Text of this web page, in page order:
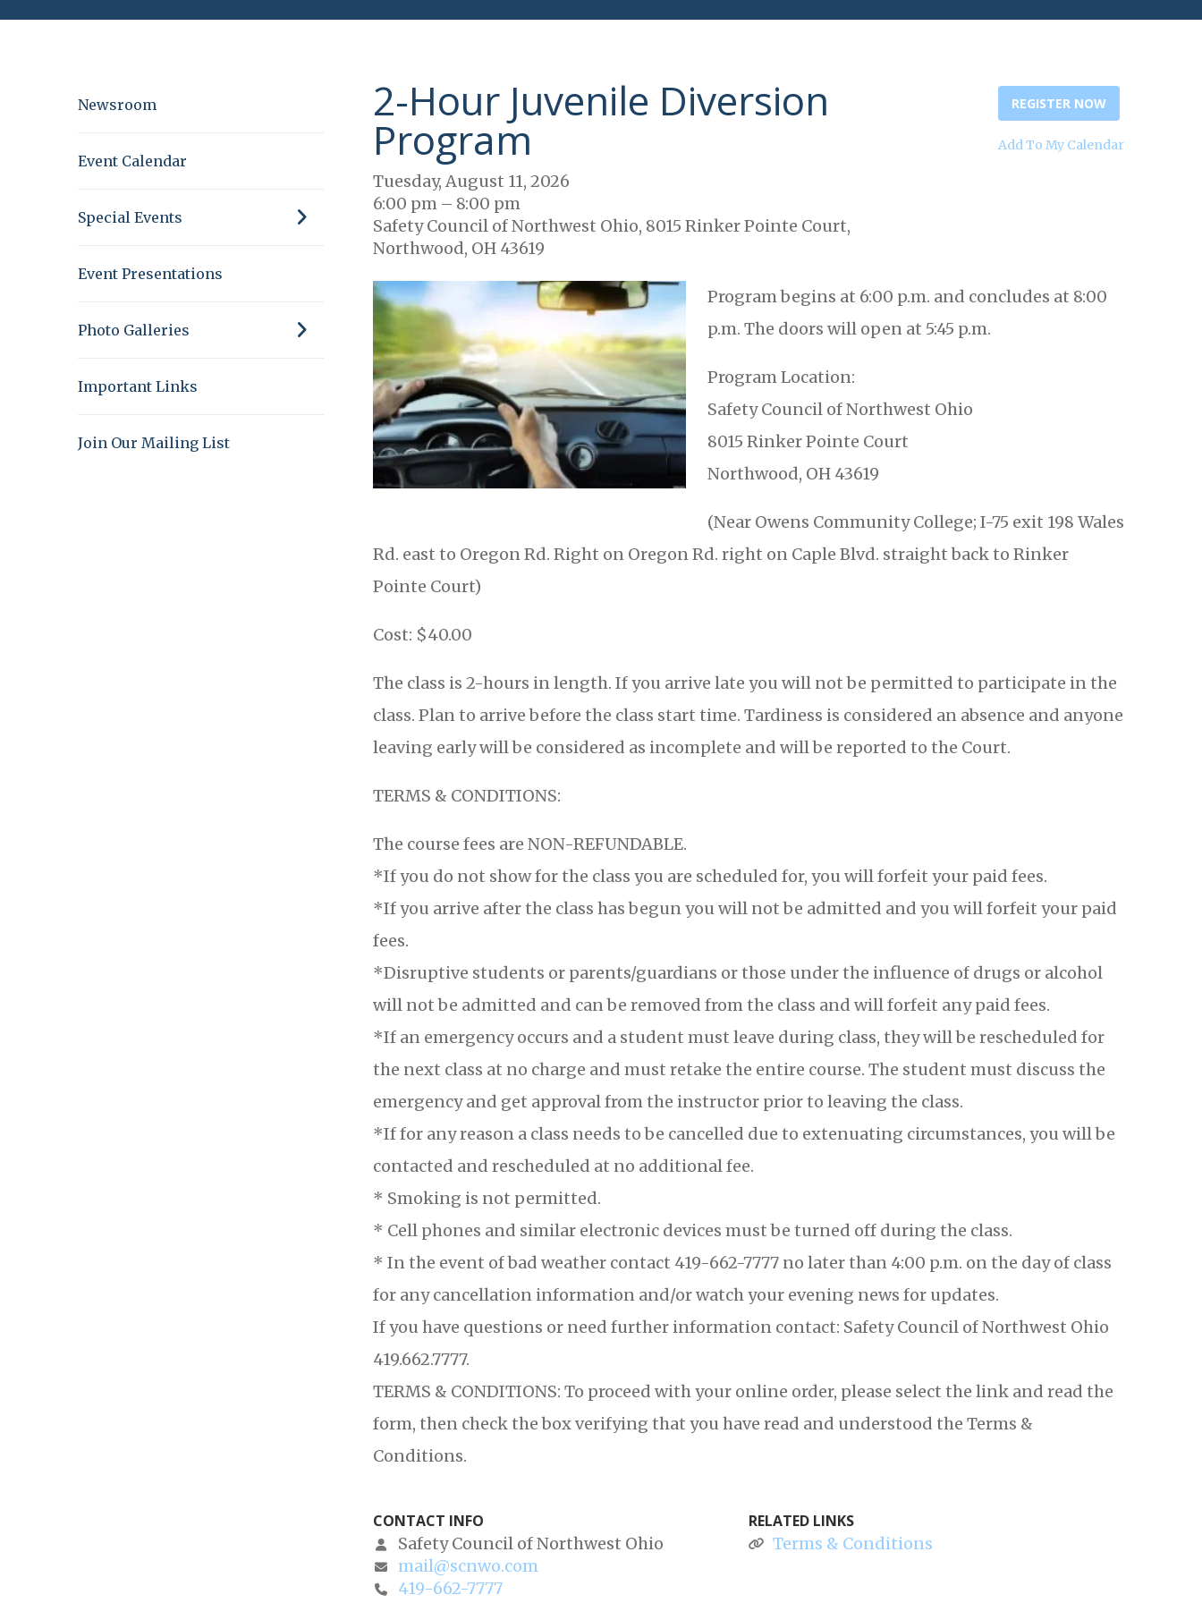
Newsroom
Event Calendar
Special Events
Event Presentations
Photo Galleries
Important Links
Join Our Mailing List
2-Hour Juvenile Diversion
Program
Tuesday, August 11, 2026
6:00 pm
8:00 pm
Safety Council of Northwest Ohio, 8015 Rinker Pointe Court,
Northwood, OH 43619
REGISTER NOW
Add To My Calendar
Program begins at 6:00 p.m. and concludes at 8:00
p.m. The doors will open at 5:45 p.m.
Program Location:
Safety Council of Northwest Ohio
8015 Rinker Pointe Court
Northwood, OH 43619
(Near Owens Community College; I-75 exit 198 Wales
Rd. east to Oregon Rd. Right on Oregon Rd. right on Caple Blvd. straight back to Rinker
Pointe Court)
Cost: $40.00
The class is 2-hours in length. If you arrive late you will not be permitted to participate in the
class. Plan to arrive before the class start time. Tardiness is considered an absence and anyone
leaving early will be considered as incomplete and will be reported to the Court.
TERMS & CONDITIONS:
The course fees are NON-REFUNDABLE.
*If you do not show for the class you are scheduled for, you will forfeit your paid fees.
*If you arrive after the class has begun you will not be admitted and you will forfeit your paid
fees.
*Disruptive students or parents/guardians or those under the influence of drugs or alcohol
will not be admitted and can be removed from the class and will forfeit any paid fees.
*If an emergency occurs and a student must leave during class, they will be rescheduled for
the next class at no charge and must retake the entire course. The student must discuss the
emergency and get approval from the instructor prior to leaving the class.
*If for any reason a class needs to be cancelled due to extenuating circumstances, you will be
contacted and rescheduled at no additional fee.
* Smoking is not permitted.
* Cell phones and similar electronic devices must be turned off during the class.
* In the event of bad weather contact 419-662-7777 no later than 4:00 p.m. on the day of class
for any cancellation information and/or watch your evening news for updates.
If you have questions or need further information contact: Safety Council of Northwest Ohio
419.662.7777.
TERMS & CONDITIONS: To proceed with your online order, please select the link and read the
form, then check the box verifying that you have read and understood the Terms &
Conditions.
CONTACT INFO
Safety Council of Northwest Ohio
mail@scnwo.com
419-662-7777
RELATED LINKS
Terms & Conditions